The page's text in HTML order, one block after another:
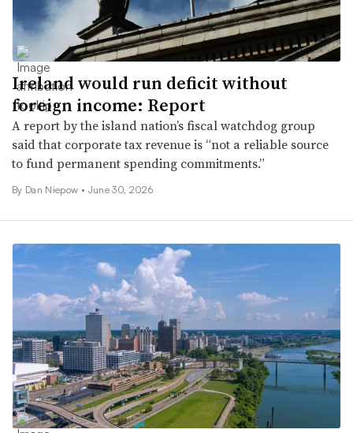
Ireland would run deficit without
foreign income: Report
A report by the island nation’s fiscal watchdog group
said that corporate tax revenue is “not a reliable source
to fund permanent spending commitments.”
By Dan Niepow • June 30, 2026